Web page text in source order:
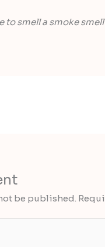
to smell a smoke
be published.